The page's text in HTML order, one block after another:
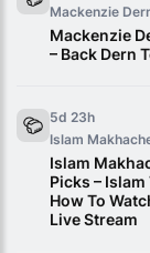
Mackenzie
Mackenzie
– Back Dern
5d 23h
Islam
Islam
Picks –
How To
Live Stream